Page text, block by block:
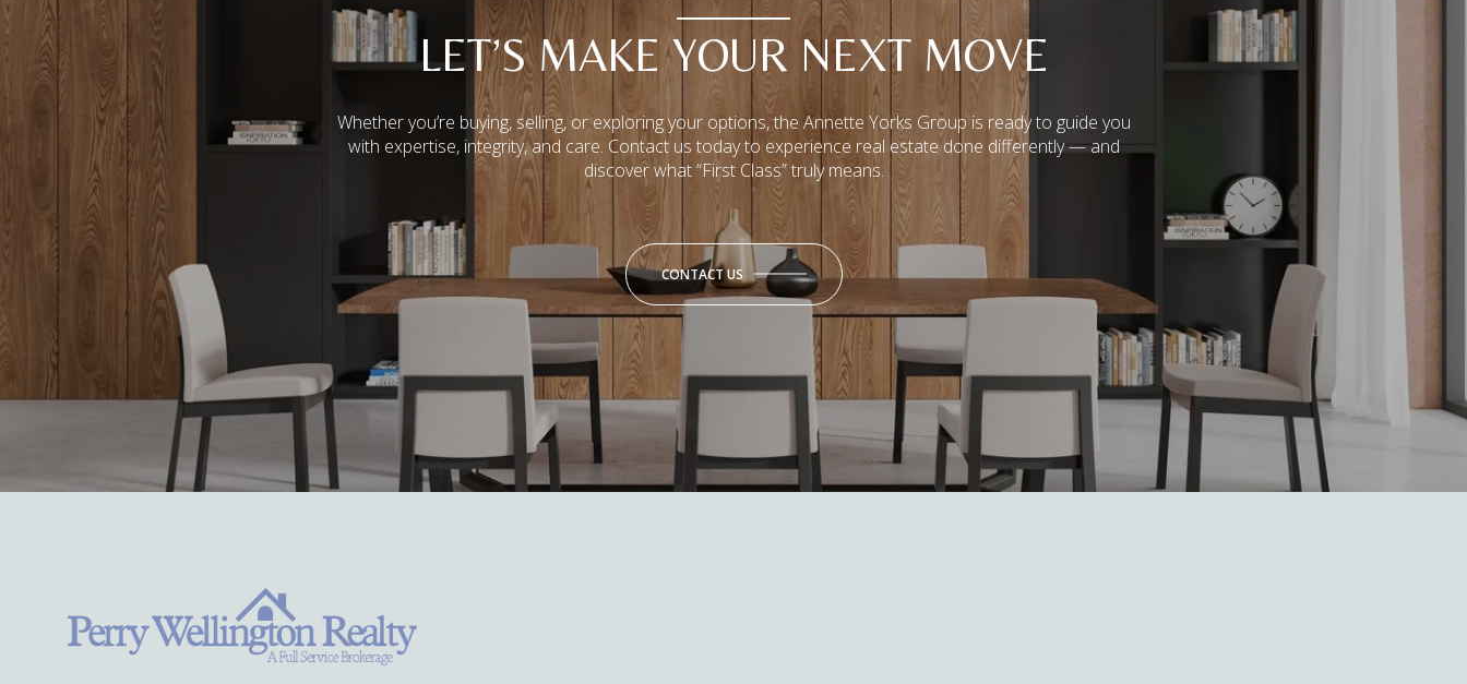
LET’S MAKE YOUR NEXT MOVE
Whether you’re buying, selling, or exploring your options, the Annette Yorks Group is ready to guide you
with expertise, integrity, and care. Contact us today to experience real estate done differently — and
discover what “First Class” truly means.
CONTACT US